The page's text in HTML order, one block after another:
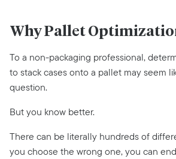
Why Pallet
To a non-packaging professional,
to stack cases onto a pallet may seem
question.
But you know better.
There can be literally hundreds of
you choose the wrong one, you can